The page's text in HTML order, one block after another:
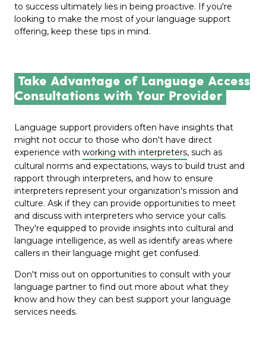
to success ultimately lies in being proactive. If you're
looking to make the most of your language support
offering, keep these tips in mind.
Take Advantage of Language Access
Consultations with Your Provider
Language support providers often have insights that
might not occur to those who don't have direct
experience with working with interpreters, such as
cultural norms and expectations, ways to build trust and
rapport through interpreters, and how to ensure
interpreters represent your organization's mission and
culture. Ask if they can provide opportunities to meet
and discuss with interpreters who service your calls.
They're equipped to provide insights into cultural and
language intelligence, as well as identify areas where
callers in their language might get confused.
Don't miss out on opportunities to consult with your
language partner to find out more about what they
know and how they can best support your language
services needs.